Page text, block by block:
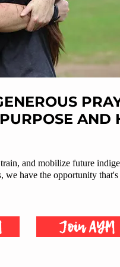
Join AYM
AND
and mobilize future
we have the opportunity